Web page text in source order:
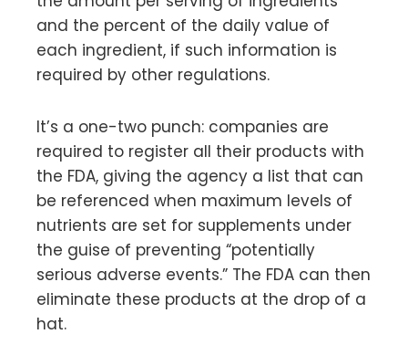
and the percent of the daily value of
each ingredient, if such information is
required by other regulations.
It’s a one-two punch: companies are
required to register all their products with
the FDA, giving the agency a list that can
be referenced when maximum levels of
nutrients are set for supplements under
the guise of preventing “potentially
serious adverse events.” The FDA can then
eliminate these products at the drop of a
hat.